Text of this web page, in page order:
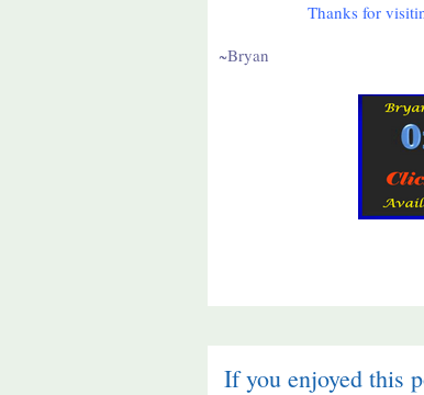
Thanks for
~Bryan
If you enjoyed this